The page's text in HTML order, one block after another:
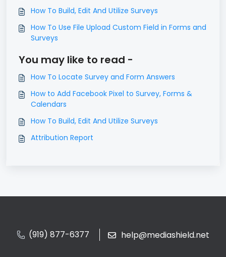
How To Build, Edit And Utilize Surveys
How To Use File Upload Custom Field in Forms and
Surveys
You may like to read -
How To Locate Survey and Form Answers
How to Add Facebook Pixel to Survey, Forms &
Calendars
How To Build, Edit And Utilize Surveys
Attribution Report
(919) 877-6377 help@mediashield.net